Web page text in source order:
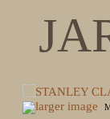
larger image